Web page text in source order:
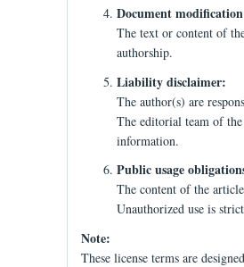
Document
The text or content of
authorship.
Liability disclaimer:
The author(s) are
The editorial team of
information.
Public usage
The content of the
Unauthorized use is
Note:
These license terms are